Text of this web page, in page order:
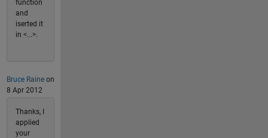
function
and
iserted it
in <...>.
Bruce Raineon
8 Apr 2012
Thanks, I
applied
your